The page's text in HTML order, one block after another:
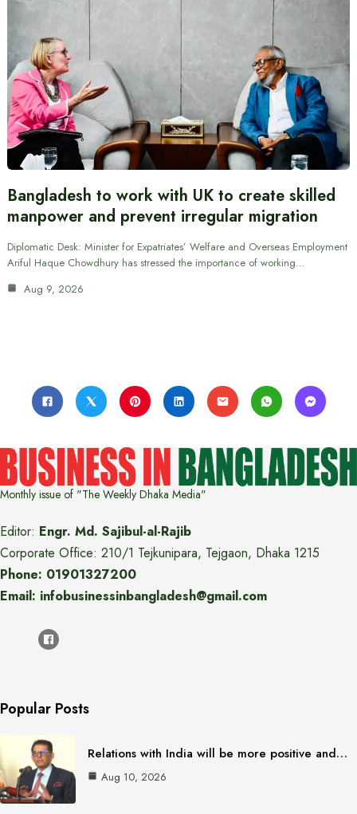
Bangladesh to work with UK to create skilled
manpower and prevent irregular migration
Diplomatic Desk: Minister for Expatriates’ Welfare and Overseas Employment
Ariful Haque Chowdhury has stressed the importance of working…
Aug 9, 2026
Monthly issue of "The Weekly Dhaka Media"
Editor: Engr. Md. Sajibul-al-Rajib
Corporate Office: 210/1 Tejkunipara, Tejgaon, Dhaka 1215
Phone: 01901327200
Email: infobusinessinbangladesh@gmail.com
Popular Posts
Relations with India will be more positive and…
Aug 10, 2026